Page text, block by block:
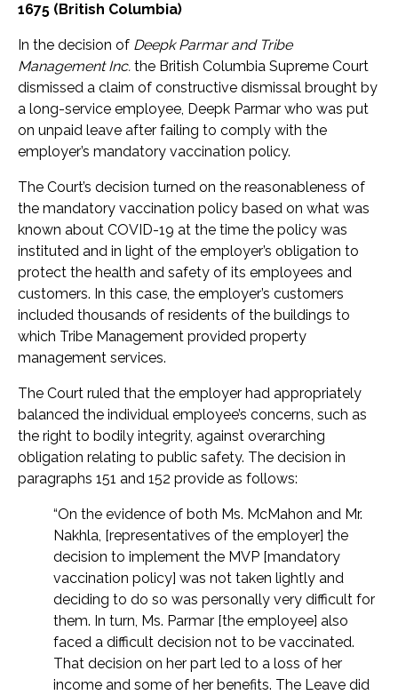
1675 (British Columbia)
In the decision of Deepk Parmar and Tribe
Management Inc. the British Columbia Supreme Court
dismissed a claim of constructive dismissal brought by
a long-service employee, Deepk Parmar who was put
on unpaid leave after failing to comply with the
employer’s mandatory vaccination policy.
The Court’s decision turned on the reasonableness of
the mandatory vaccination policy based on what was
known about COVID-19 at the time the policy was
instituted and in light of the employer’s obligation to
protect the health and safety of its employees and
customers. In this case, the employer’s customers
included thousands of residents of the buildings to
which Tribe Management provided property
management services.
The Court ruled that the employer had appropriately
balanced the individual employee’s concerns, such as
the right to bodily integrity, against overarching
obligation relating to public safety. The decision in
paragraphs 151 and 152 provide as follows:
“On the evidence of both Ms. McMahon and Mr.
Nakhla, [representatives of the employer] the
decision to implement the MVP [mandatory
vaccination policy] was not taken lightly and
deciding to do so was personally very difficult for
them. In turn, Ms. Parmar [the employee] also
faced a difficult decision not to be vaccinated.
That decision on her part led to a loss of her
income and some of her benefits. The Leave did